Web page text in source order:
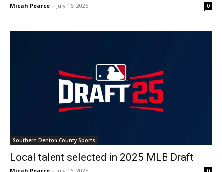
Micah Pearce - July 16, 2025 0
Southern Denton County Sports
Local talent selected in 2025 MLB Draft
Micah Pearce - July 16, 2025